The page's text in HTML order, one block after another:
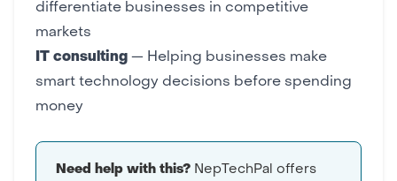
differentiate businesses in competitive
markets
IT consulting — Helping businesses make
smart technology decisions before spending
money
Need help with this? NepTechPal offers